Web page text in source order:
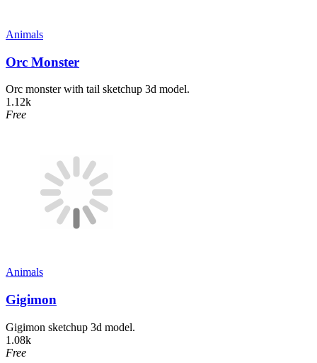
Animals
Orc Monster
Orc monster with tail sketchup 3d model.
1.12k
Free
Animals
Gigimon
Gigimon sketchup 3d model.
1.08k
Free